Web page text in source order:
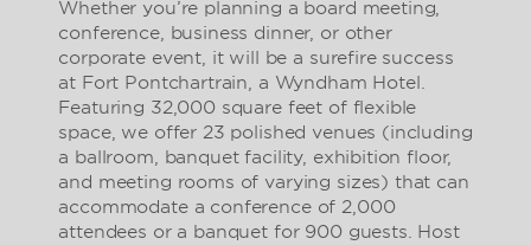
Whether you’re planning a board meeting,
conference, business dinner, or other
corporate event, it will be a surefire success
at Fort Pontchartrain, a Wyndham Hotel.
Featuring 32,000 square feet of flexible
space, we offer 23 polished venues (including
a ballroom, banquet facility, exhibition floor,
and meeting rooms of varying sizes) that can
accommodate a conference of 2,000
attendees or a banquet for 900 guests. Host